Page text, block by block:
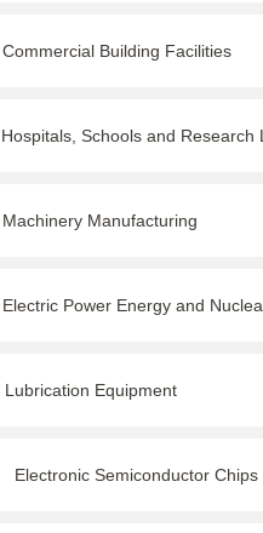
Commercial Building Facilities
Hospitals, Schools and Research
Machinery Manufacturing
Electric Power Energy and
Lubrication Equipment
Electronic Semiconductor Chips